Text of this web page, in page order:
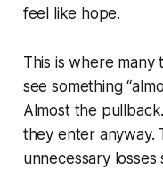
feel like hope.
This is where many
see something
Almost the
they enter anyway.
unnecessary